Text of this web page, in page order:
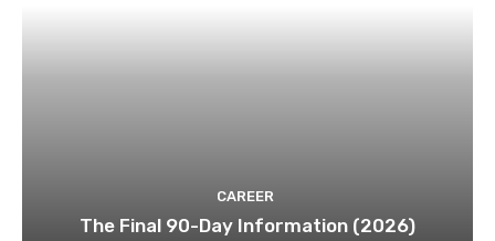
CAREER
The Final 90-Day Information (2026)